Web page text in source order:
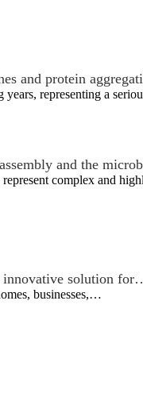
and protein
years, representing a
and the
complex and
innovative solution
businesses,…